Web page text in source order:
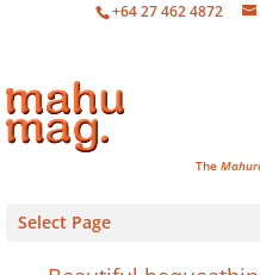
+64 27 462 4872
The
Select Page